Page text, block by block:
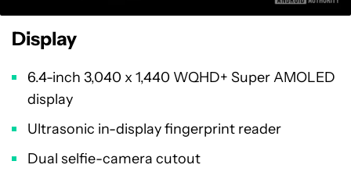
Display
6.4-inch 3,040 x 1,440 WQHD+ Super AMOLED
display
Ultrasonic in-display fingerprint reader
Dual selfie-camera cutout